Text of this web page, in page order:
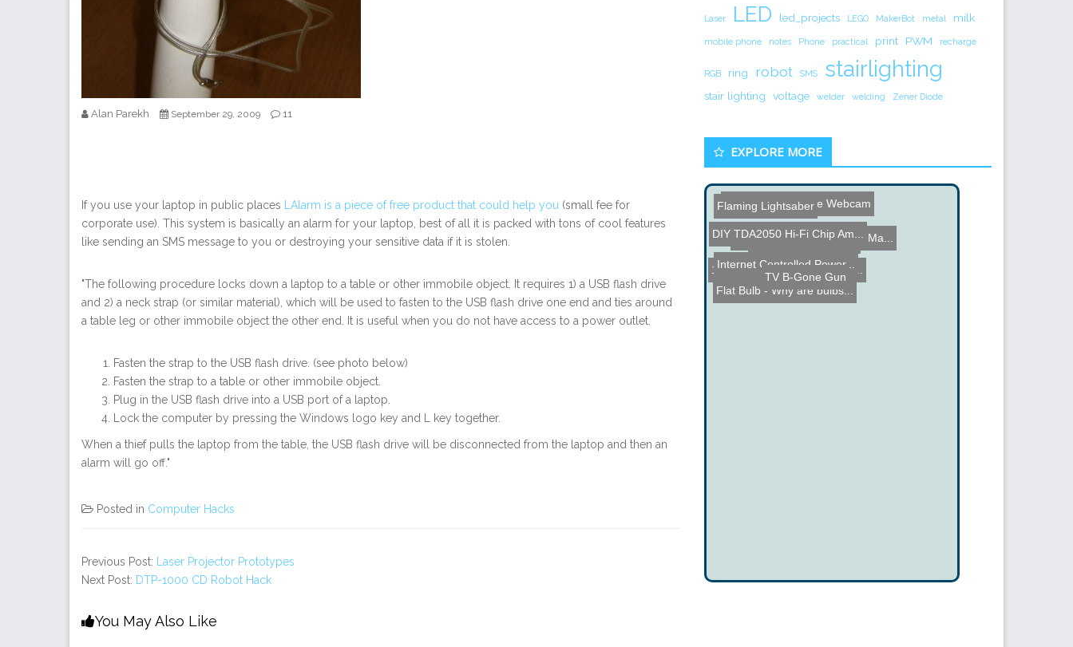
Alan Parekh September 29, 2009 11
If you use your laptop in public places LAlarm is a piece of free product that could help you (small fee for
corporate use). This system is basically an alarm for your laptop, best of all it is packed with tons of cool features
like sending an SMS message to you or destroying your sensitive data if it is stolen.
"The following procedure locks down a laptop to a table or other immobile object. It requires 1) a USB flash drive
and 2) a neck strap (or similar material), which will be used to fasten to the USB flash drive one end and ties around
a table leg or other immobile object the other end. It is useful when you do not have access to a power outlet.
Fasten the strap to the USB flash drive. (see photo below)
Fasten the strap to a table or other immobile object.
Plug in the USB flash drive into a USB port of a laptop.
Lock the computer by pressing the Windows logo key and L key together.
When a thief pulls the laptop from the table, the USB flash drive will be disconnected from the laptop and then an
alarm will go off."
Posted in Computer Hacks
Previous Post: Laser Projector Prototypes
Next Post: DTP-1000 CD Robot Hack
You May Also Like
Laser LED led_projects LEGO MakerBot metal milk
mobile phone notes Phone practical print PWM recharge
RGB ring robot SMS stairlighting
stair lighting voltage welder welding Zener Diode
EXPLORE MORE
100 Amp Double Pole Break...
SOIOS 360-Degree Webcam
RFID Chips in Food?
Everything is Spinning
Internet Controlled Power...
LCD Screen Hacked View-Ma...
Flat Bulb - Why are bulbs...
Flaming Lightsaber
DIY TDA2050 Hi-Fi Chip Am...
TV B-Gone Gun